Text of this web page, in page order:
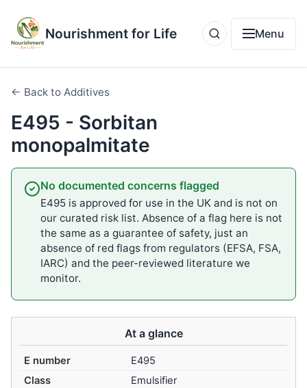
Nourishment for Life Menu
← Back to Additives
E495 - Sorbitan
monopalmitate
No documented concerns flagged
E495 is approved for use in the UK and is not on
our curated risk list. Absence of a flag here is not
the same as a guarantee of safety, just an
absence of red flags from regulators (EFSA, FSA,
IARC) and the peer-reviewed literature we
monitor.
At a glance
E number
E495
Class
Emulsifier